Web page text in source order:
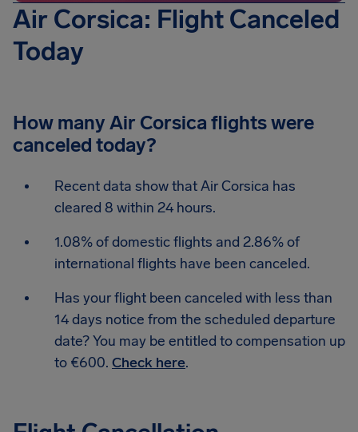
Air Corsica: Flight Canceled
Today
How many Air Corsica flights were
canceled today?
Recent data show that Air Corsica has
cleared 8 within 24 hours.
1.08% of domestic flights and 2.86% of
international flights have been canceled.
Has your flight been canceled with less than
14 days notice from the scheduled departure
date? You may be entitled to compensation up
to €600. Check here.